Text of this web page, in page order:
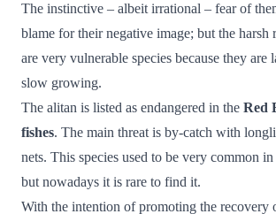
The instinctive – albeit irrational – fear of
blame for their negative image; but the harsh
are very vulnerable species because they are
slow growing.
The alitan is listed as endangered in the Red
fishes. The main threat is by-catch with
nets. This species used to be very common
but nowadays it is rare to find it.
With the intention of promoting the recovery